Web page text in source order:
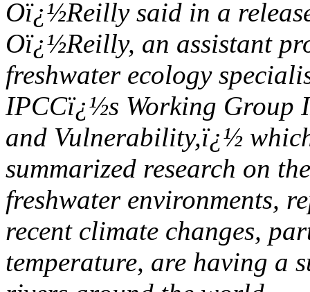
Oï¿½Reilly said in a
Oï¿½Reilly, an assistant
freshwater ecology
IPCCï¿½s Working Group
and Vulnerability,ï¿½
summarized research on
freshwater environments,
recent climate changes,
temperature, are having a